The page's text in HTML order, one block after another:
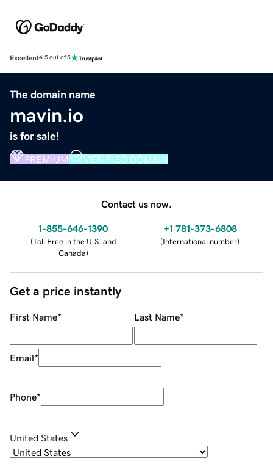
Excellent4.5 out of 5
The domain name
mavin.io
is for sale!
PREMIUM VERIFIED DOMAIN
Contact us now.
1-855-646-1390
(Toll Free in the U.S. and
Canada)
+1 781-373-6808
(International number)
Get a price instantly
First Name* Last Name*
Email*
Phone*
United States